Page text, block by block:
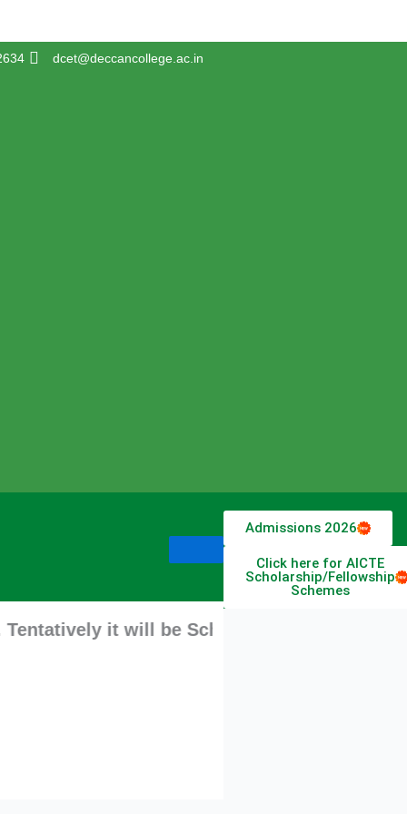
dcet@deccancollege.ac.in
Admissions 2026
Click here for AICTE
Scholarship/Fellowship
Schemes
it will be Scheduled from 11 August 2026